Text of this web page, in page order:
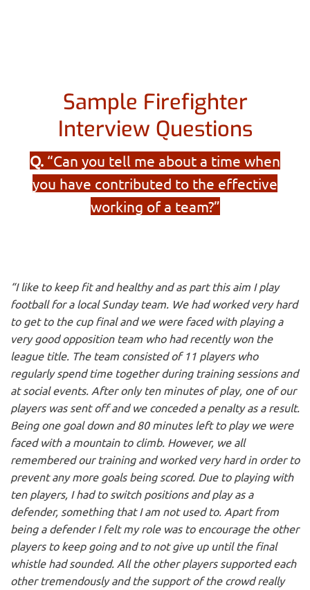
Sample Firefighter
Interview Questions
Q. “Can you tell me about a time when
you have contributed to the effective
working of a team?”
“I like to keep fit and healthy and as part this aim I play
football for a local Sunday team. We had worked very hard
to get to the cup final and we were faced with playing a
very good opposition team who had recently won the
league title. The team consisted of 11 players who
regularly spend time together during training sessions and
at social events. After only ten minutes of play, one of our
players was sent off and we conceded a penalty as a result.
Being one goal down and 80 minutes left to play we were
faced with a mountain to climb. However, we all
remembered our training and worked very hard in order to
prevent any more goals being scored. Due to playing with
ten players, I had to switch positions and play as a
defender, something that I am not used to. Apart from
being a defender I felt my role was to encourage the other
players to keep going and to not give up until the final
whistle had sounded. All the other players supported each
other tremendously and the support of the crowd really